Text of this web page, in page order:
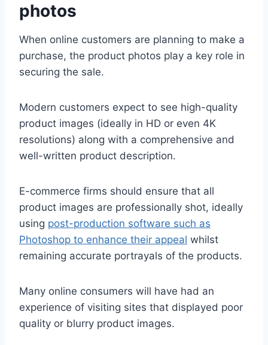
photos
When online customers are planning to make a
purchase, the product photos play a key role in
securing the sale.
Modern customers expect to see high-quality
product images (ideally in HD or even 4K
resolutions) along with a comprehensive and
well-written product description.
E-commerce firms should ensure that all
product images are professionally shot, ideally
using post-production software such as
Photoshop to enhance their appeal whilst
remaining accurate portrayals of the products.
Many online consumers will have had an
experience of visiting sites that displayed poor
quality or blurry product images.